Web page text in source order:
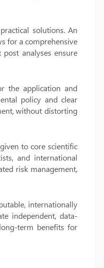
solutions. An
for a comprehensive
analyses ensure
the application and
policy and clear
without distorting
to core scientific
and international
risk management,
internationally
independent, data-
term benefits for